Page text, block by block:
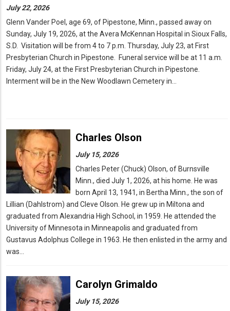
July 22, 2026
Glenn Vander Poel, age 69, of Pipestone, Minn., passed away on
Sunday, July 19, 2026, at the Avera McKennan Hospital in Sioux Falls,
S.D. Visitation will be from 4 to 7 p.m. Thursday, July 23, at First
Presbyterian Church in Pipestone. Funeral service will be at 11 a.m.
Friday, July 24, at the First Presbyterian Church in Pipestone.
Interment will be in the New Woodlawn Cemetery in…
Charles Olson
July 15, 2026
Charles Peter (Chuck) Olson, of Burnsville
Minn., died July 1, 2026, at his home. He was
born April 13, 1941, in Bertha Minn., the son of
Lillian (Dahlstrom) and Cleve Olson. He grew up in Miltona and
graduated from Alexandria High School, in 1959. He attended the
University of Minnesota in Minneapolis and graduated from
Gustavus Adolphus College in 1963. He then enlisted in the army and
was…
Carolyn Grimaldo
July 15, 2026